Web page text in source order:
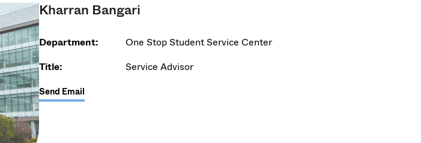
Kharran Bangari
Department:
One Stop Student Service Center
Title:
Service Advisor
Send Email